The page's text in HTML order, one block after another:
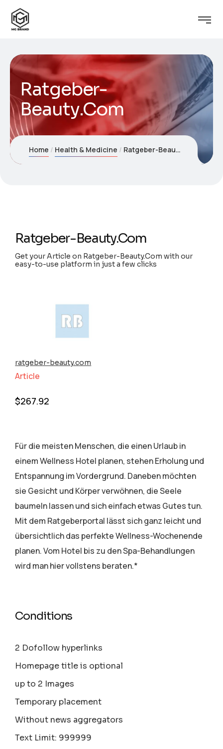
Ratgeber-
Beauty.Com
Home Health & Medicine Ratgeber-Beauty.Com
Ratgeber-Beauty.Com
Get your Article on Ratgeber-Beauty.Com with our
easy-to-use platform in just a few clicks
ratgeber-beauty.com
Article
$267.92
Für die meisten Menschen, die einen Urlaub in
einem Wellness Hotel planen, stehen Erholung und
Entspannung im Vordergrund. Daneben möchten
sie Gesicht und Körper verwöhnen, die Seele
baumeln lassen und sich einfach etwas Gutes tun.
Mit dem Ratgeberportal lässt sich ganz leicht und
übersichtlich das perfekte Wellness-Wochenende
planen. Vom Hotel bis zu den Spa-Behandlungen
wird man hier vollstens beraten.*
Conditions
2 Dofollow hyperlinks
Homepage title is optional
up to 2 Images
Temporary placement
Without news aggregators
Text Limit: 999999